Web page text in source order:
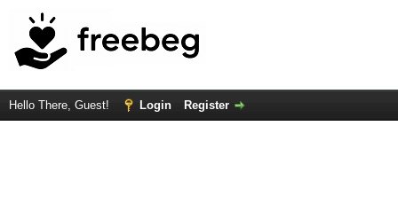
Hello There, Guest! Login Register